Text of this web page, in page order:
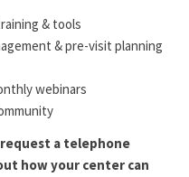
& tools
& pre-visit planning
webinars
a telephone
how your center can